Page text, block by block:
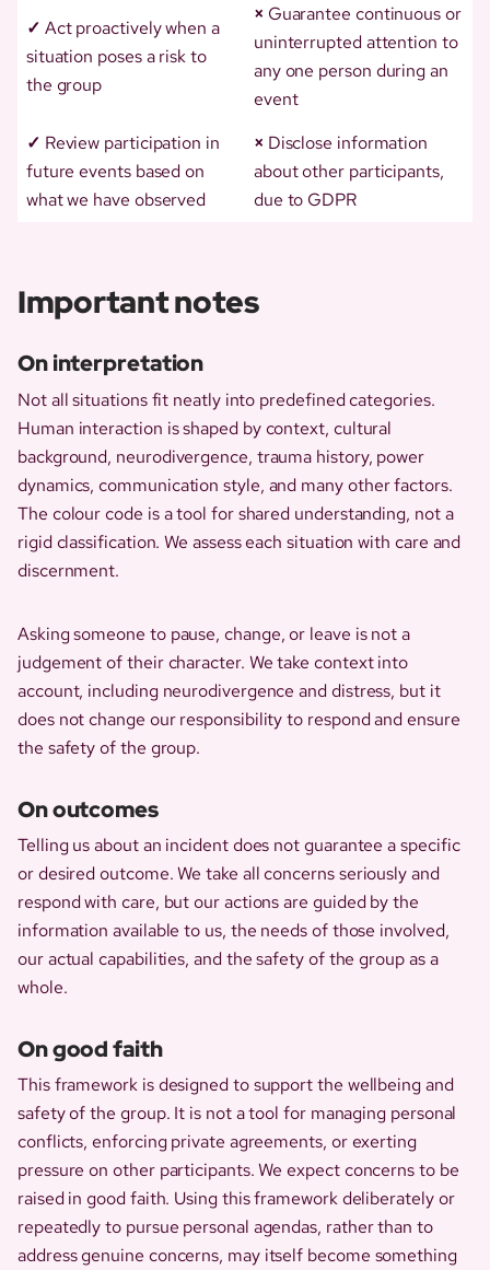
✓ Act proactively when a
situation poses a risk to
the group
× Guarantee continuous or
uninterrupted attention to
any one person during an
event
✓ Review participation in
future events based on
what we have observed
× Disclose information
about other participants,
due to GDPR
Important notes
On interpretation
Not all situations fit neatly into predefined categories.
Human interaction is shaped by context, cultural
background, neurodivergence, trauma history, power
dynamics, communication style, and many other factors.
The colour code is a tool for shared understanding, not a
rigid classification. We assess each situation with care and
discernment.
Asking someone to pause, change, or leave is not a
judgement of their character. We take context into
account, including neurodivergence and distress, but it
does not change our responsibility to respond and ensure
the safety of the group.
On outcomes
Telling us about an incident does not guarantee a specific
or desired outcome. We take all concerns seriously and
respond with care, but our actions are guided by the
information available to us, the needs of those involved,
our actual capabilities, and the safety of the group as a
whole.
On good faith
This framework is designed to support the wellbeing and
safety of the group. It is not a tool for managing personal
conflicts, enforcing private agreements, or exerting
pressure on other participants. We expect concerns to be
raised in good faith. Using this framework deliberately or
repeatedly to pursue personal agendas, rather than to
address genuine concerns, may itself become something